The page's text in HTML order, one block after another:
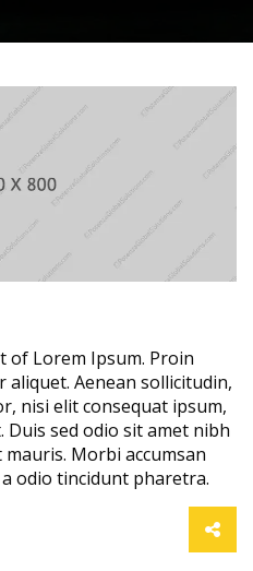
of Lorem Ipsum. Proin
Aenean sollicitudin,
nisi elit consequat ipsum,
Duis sed odio sit amet nibh
Morbi accumsan
odio tincidunt pharetra.